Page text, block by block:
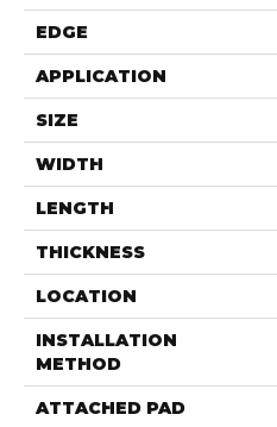
EDGE
APPLICATION
SIZE
WIDTH
LENGTH
THICKNESS
LOCATION
INSTALLATION
METHOD
ATTACHED PAD